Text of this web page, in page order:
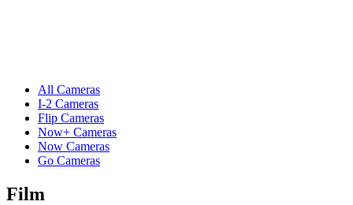
All Cameras
I-2 Cameras
Flip Cameras
Now+ Cameras
Now Cameras
Go Cameras
Film